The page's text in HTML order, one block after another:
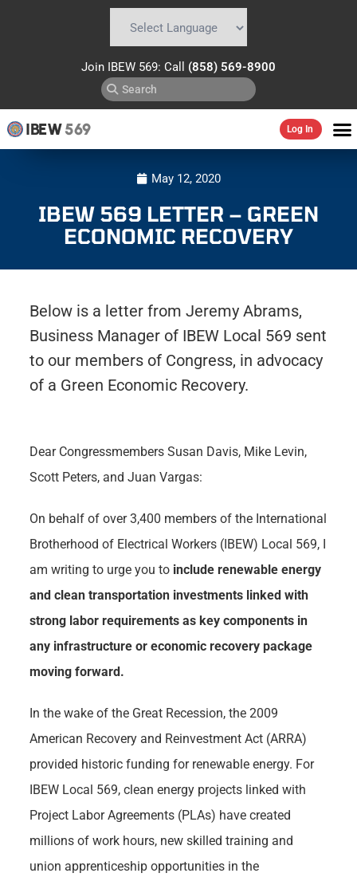
Join IBEW 569: Call (858) 569-8900
IBEW569 Log In
May 12, 2020
IBEW 569 LETTER – GREEN
ECONOMIC RECOVERY
Below is a letter from Jeremy Abrams,
Business Manager of IBEW Local 569 sent
to our members of Congress, in advocacy
of a Green Economic Recovery.
Dear Congressmembers Susan Davis, Mike Levin,
Scott Peters, and Juan Vargas:
On behalf of over 3,400 members of the International
Brotherhood of Electrical Workers (IBEW) Local 569, I
am writing to urge you to include renewable energy
and clean transportation investments linked with
strong labor requirements as key components in
any infrastructure or economic recovery package
moving forward.
In the wake of the Great Recession, the 2009
American Recovery and Reinvestment Act (ARRA)
provided historic funding for renewable energy. For
IBEW Local 569, clean energy projects linked with
Project Labor Agreements (PLAs) have created
millions of work hours, new skilled training and
union apprenticeship opportunities in the